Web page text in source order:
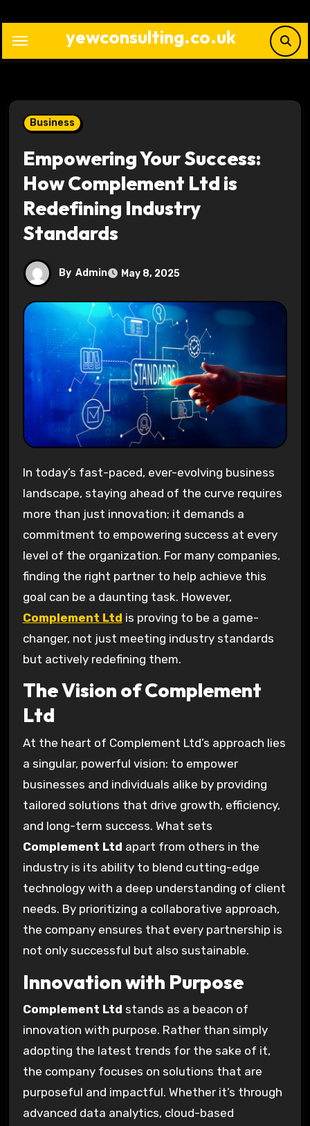
content
yewconsulting.co.uk
Business
Empowering Your Success:
How Complement Ltd is
Redefining Industry
Standards
By Admin May 8, 2025
In today’s fast-paced, ever-evolving business
landscape, staying ahead of the curve requires
more than just innovation; it demands a
commitment to empowering success at every
level of the organization. For many companies,
finding the right partner to help achieve this
goal can be a daunting task. However,
Complement Ltd is proving to be a game-
changer, not just meeting industry standards
but actively redefining them.
The Vision of Complement
Ltd
At the heart of Complement Ltd’s approach lies
a singular, powerful vision: to empower
businesses and individuals alike by providing
tailored solutions that drive growth, efficiency,
and long-term success. What sets
Complement Ltd apart from others in the
industry is its ability to blend cutting-edge
technology with a deep understanding of client
needs. By prioritizing a collaborative approach,
the company ensures that every partnership is
not only successful but also sustainable.
Innovation with Purpose
Complement Ltd stands as a beacon of
innovation with purpose. Rather than simply
adopting the latest trends for the sake of it,
the company focuses on solutions that are
purposeful and impactful. Whether it’s through
advanced data analytics, cloud-based